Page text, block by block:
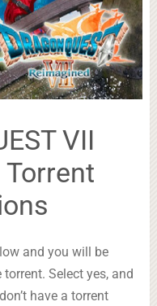
VII
and you will be
Select yes, and
have a torrent